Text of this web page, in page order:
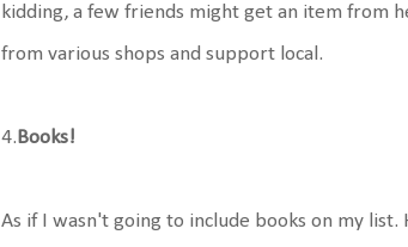
kidding, a few friends might get an item from
from various shops and support local.
4. Books!
As if I wasn't going to include books on my